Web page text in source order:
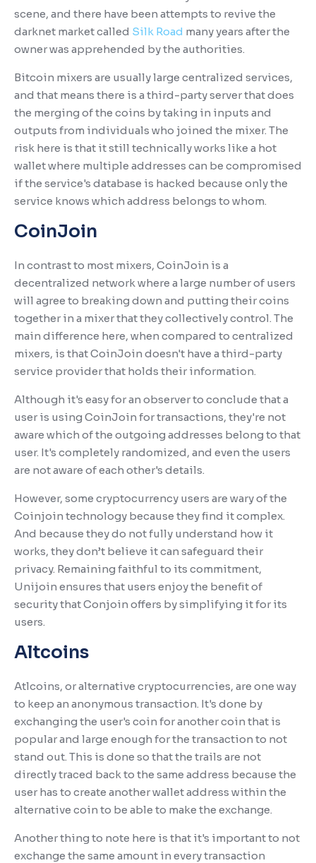
scene, and there have been attempts to revive the
darknet market called Silk Road many years after the
owner was apprehended by the authorities.
Bitcoin mixers are usually large centralized services,
and that means there is a third-party server that does
the merging of the coins by taking in inputs and
outputs from individuals who joined the mixer. The
risk here is that it still technically works like a hot
wallet where multiple addresses can be compromised
if the service's database is hacked because only the
service knows which address belongs to whom.
CoinJoin
In contrast to most mixers, CoinJoin is a
decentralized network where a large number of users
will agree to breaking down and putting their coins
together in a mixer that they collectively control. The
main difference here, when compared to centralized
mixers, is that CoinJoin doesn't have a third-party
service provider that holds their information.
Although it's easy for an observer to conclude that a
user is using CoinJoin for transactions, they're not
aware which of the outgoing addresses belong to that
user. It's completely randomized, and even the users
are not aware of each other's details.
However, some cryptocurrency users are wary of the
Coinjoin technology because they find it complex.
And because they do not fully understand how it
works, they don’t believe it can safeguard their
privacy. Remaining faithful to its commitment,
Unijoin ensures that users enjoy the benefit of
security that Conjoin offers by simplifying it for its
users.
Altcoins
Atlcoins, or alternative cryptocurrencies, are one way
to keep an anonymous transaction. It's done by
exchanging the user's coin for another coin that is
popular and large enough for the transaction to not
stand out. This is done so that the trails are not
directly traced back to the same address because the
user has to create another wallet address within the
alternative coin to be able to make the exchange.
Another thing to note here is that it's important to not
exchange the same amount in every transaction